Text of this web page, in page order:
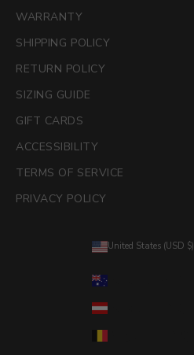
WARRANTY
SHIPPING POLICY
RETURN POLICY
SIZING GUIDE
GIFT CARDS
ACCESSIBILITY
TERMS OF SERVICE
PRIVACY POLICY
United States (USD $)
Austria (EUR €)